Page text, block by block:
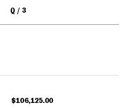
Q 3
$106,125.00